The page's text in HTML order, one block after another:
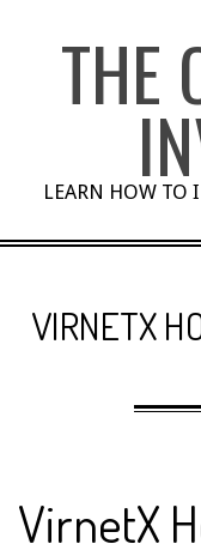
THE
LEARN HOW TO
VIRNETX
VirnetX